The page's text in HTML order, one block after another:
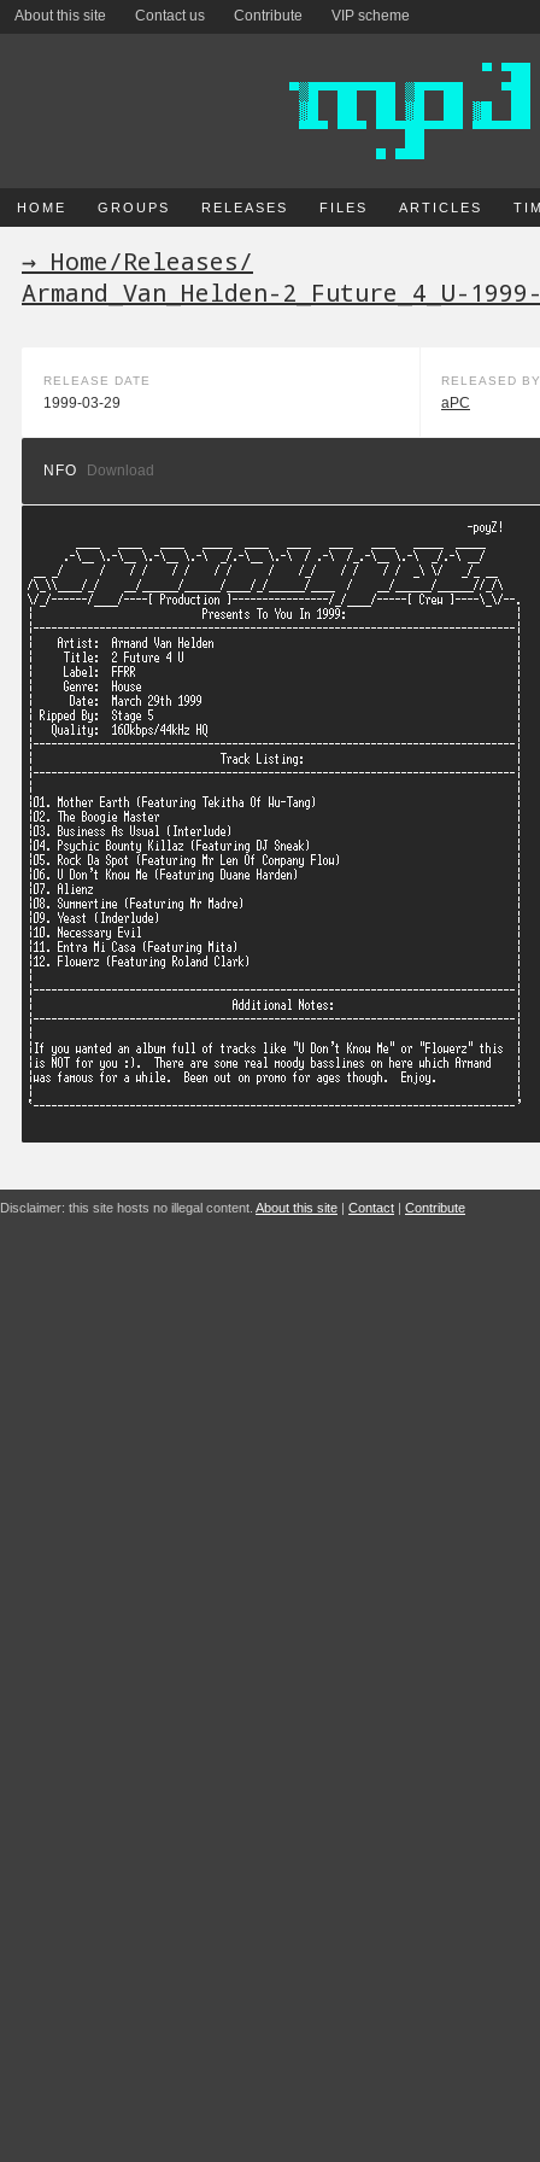
About this site Contact us Contribute VIP scheme
HOME GROUPS RELEASES FILES ARTICLES
→ Home/Releases/
Armand_Van_Helden-2_Future_4_U-
RELEASE DATE
1999-03-29
RELEASED BY
aPC
NFO Download
Disclaimer: this site hosts no illegal content. About this site | Contact | Contribute